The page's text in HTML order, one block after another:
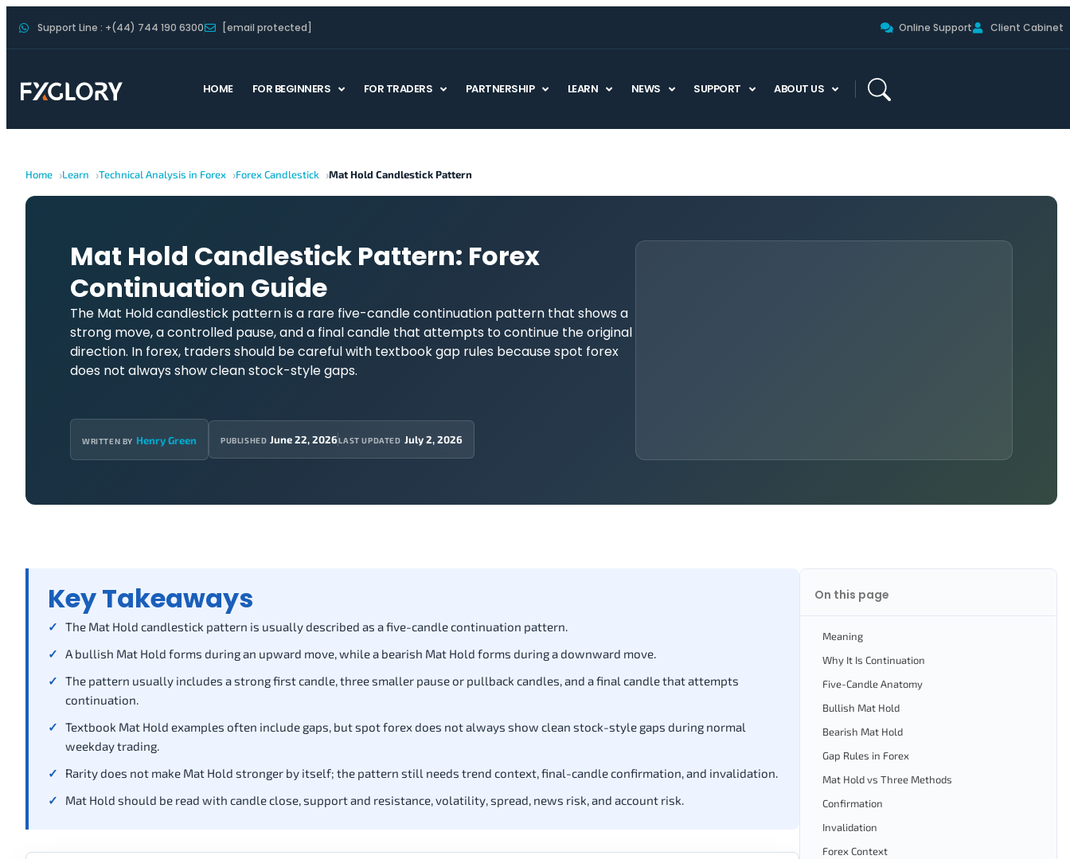
Support Line : +(44) 744 190 6300 [email protected] Online Support Client Cabinet
HOME FOR BEGINNERS FOR TRADERS PARTNERSHIP LEARN NEWS SUPPORT ABOUT US
Home Learn Technical Analysis in Forex Forex Candlestick Mat Hold Candlestick Pattern
Mat Hold Candlestick Pattern: Forex
Continuation Guide
The Mat Hold candlestick pattern is a rare five-candle continuation pattern that shows a
strong move, a controlled pause, and a final candle that attempts to continue the original
direction. In forex, traders should be careful with textbook gap rules because spot forex
does not always show clean stock-style gaps.
WRITTEN BY Henry Green PUBLISHED June 22, 2026LAST UPDATED July 2, 2026
Key Takeaways
The Mat Hold candlestick pattern is usually described as a five-candle continuation pattern.
A bullish Mat Hold forms during an upward move, while a bearish Mat Hold forms during a downward move.
The pattern usually includes a strong first candle, three smaller pause or pullback candles, and a final candle that attempts
continuation.
Textbook Mat Hold examples often include gaps, but spot forex does not always show clean stock-style gaps during normal
weekday trading.
Rarity does not make Mat Hold stronger by itself; the pattern still needs trend context, final-candle confirmation, and invalidation.
Mat Hold should be read with candle close, support and resistance, volatility, spread, news risk, and account risk.
On this page
Meaning
Why It Is Continuation
Five-Candle Anatomy
Bullish Mat Hold
Bearish Mat Hold
Gap Rules in Forex
Mat Hold vs Three Methods
Confirmation
Invalidation
Forex Context